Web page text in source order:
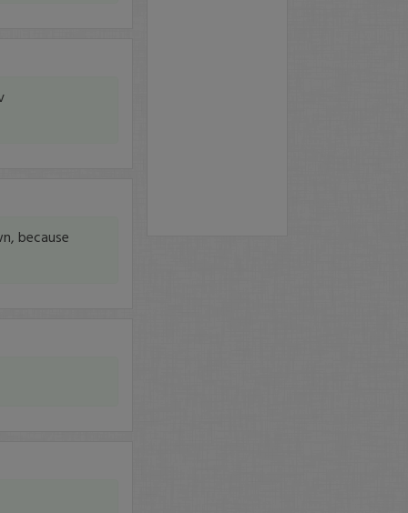
because